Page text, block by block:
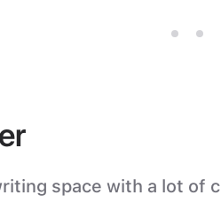
space with a lot of